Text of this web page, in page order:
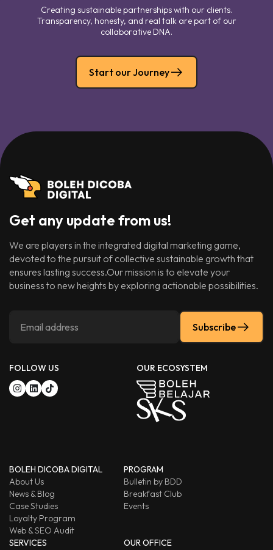
Creating sustainable partnerships with our clients.
Transparency, honesty, and real talk are part of our
collaborative DNA.
Start our Journey
Get any update from us!
We are players in the integrated digital marketing game,
devoted to the pursuit of collective sustainable growth that
ensures lasting success.Our mission is to elevate your
business to new heights by exploring actionable possibilities.
Subscribe
FOLLOW US OUR ECOSYSTEM
BOLEH DICOBA DIGITAL
About Us
News & Blog
Case Studies
Loyalty Program
Web & SEO Audit
PROGRAM
Bulletin by BDD
Breakfast Club
Events
SERVICES
OUR OFFICE